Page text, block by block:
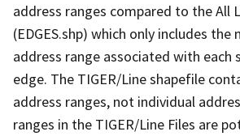
address ranges compared to the All
(EDGES.shp) which only includes the
address range associated with each
edge. The TIGER/Line shapefile
address ranges, not individual
ranges in the TIGER/Line Files are